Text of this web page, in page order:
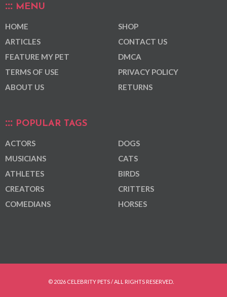
MENU
HOME
ARTICLES
FEATURE MY PET
TERMS OF USE
ABOUT US
SHOP
CONTACT US
DMCA
PRIVACY POLICY
RETURNS
POPULAR TAGS
ACTORS
MUSICIANS
ATHLETES
CREATORS
COMEDIANS
DOGS
CATS
BIRDS
CRITTERS
HORSES
© 2026 CELEBRITY PETS / ALL RIGHTS RESERVED.